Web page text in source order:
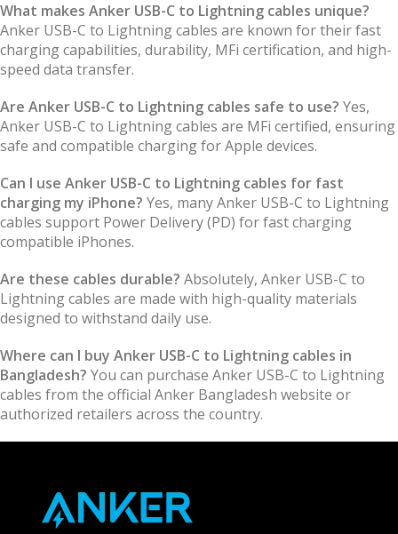
What makes Anker USB-C to Lightning cables unique?
Anker USB-C to Lightning cables are known for their fast
charging capabilities, durability, MFi certification, and high-
speed data transfer.
Are Anker USB-C to Lightning cables safe to use? Yes,
Anker USB-C to Lightning cables are MFi certified, ensuring
safe and compatible charging for Apple devices.
Can I use Anker USB-C to Lightning cables for fast
charging my iPhone? Yes, many Anker USB-C to Lightning
cables support Power Delivery (PD) for fast charging
compatible iPhones.
Are these cables durable? Absolutely, Anker USB-C to
Lightning cables are made with high-quality materials
designed to withstand daily use.
Where can I buy Anker USB-C to Lightning cables in
Bangladesh? You can purchase Anker USB-C to Lightning
cables from the official Anker Bangladesh website or
authorized retailers across the country.